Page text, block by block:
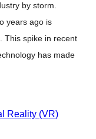
by storm.
years ago is
This spike in recent
has made